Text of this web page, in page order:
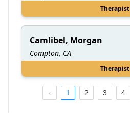
Therapist
Camlibel, Morgan
Compton, CA
Therapist
1 2 3 4